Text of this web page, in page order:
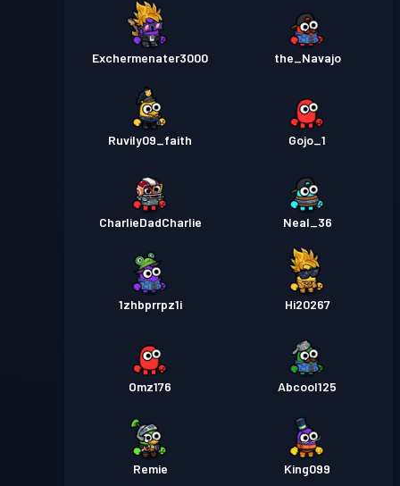
Exchermenater3000 the_Navajo
Ruvily09_faith Gojo_1
CharlieDadCharlie Neal_36
1zhbprrpz1i Hi20267
Omz176 Abcool125
Remie King099